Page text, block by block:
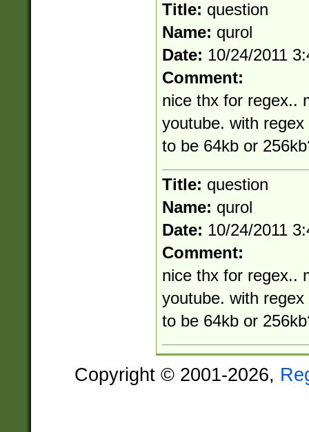
Title: question
Name: qurol
Date: 10/24/2011
Comment:
nice thx for regex..
youtube. with
to be 64kb or
Title: question
Name: qurol
Date: 10/24/2011
Comment:
nice thx for regex..
youtube. with
to be 64kb or
Copyright © 2001-2026,